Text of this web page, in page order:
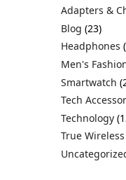
Adapters &
Blog (23)
Headphones
Men's
Smartwatch
Tech
Technology
True